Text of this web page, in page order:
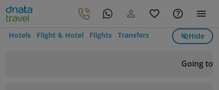
Hotels Flight & Hotel Flights Transfers Hide
Going to